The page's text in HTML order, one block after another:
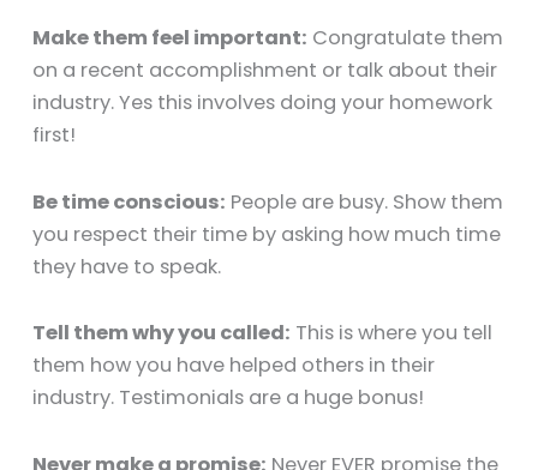
Make them feel important: Congratulate them
on a recent accomplishment or talk about their
industry. Yes this involves doing your homework
first!
Be time conscious: People are busy. Show them
you respect their time by asking how much time
they have to speak.
Tell them why you called: This is where you tell
them how you have helped others in their
industry. Testimonials are a huge bonus!